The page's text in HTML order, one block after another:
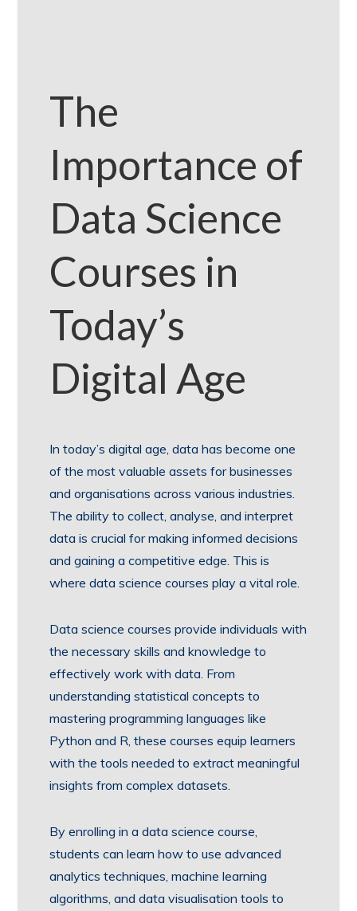
The
Importance of
Data Science
Courses in
Today’s
Digital Age
In today’s digital age, data has become one
of the most valuable assets for businesses
and organisations across various industries.
The ability to collect, analyse, and interpret
data is crucial for making informed decisions
and gaining a competitive edge. This is
where data science courses play a vital role.
Data science courses provide individuals with
the necessary skills and knowledge to
effectively work with data. From
understanding statistical concepts to
mastering programming languages like
Python and R, these courses equip learners
with the tools needed to extract meaningful
insights from complex datasets.
By enrolling in a data science course,
students can learn how to use advanced
analytics techniques, machine learning
algorithms, and data visualisation tools to